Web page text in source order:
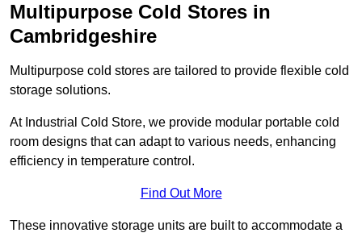
Multipurpose Cold Stores in
Cambridgeshire
Multipurpose cold stores are tailored to provide flexible cold
storage solutions.
At Industrial Cold Store, we provide modular portable cold
room designs that can adapt to various needs, enhancing
efficiency in temperature control.
Find Out More
These innovative storage units are built to accommodate a